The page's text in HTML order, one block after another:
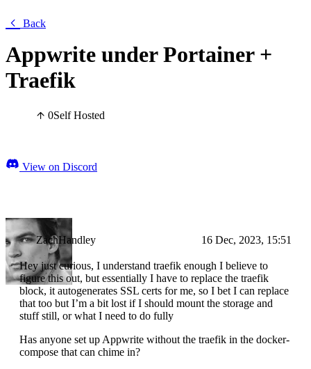
Back
Appwrite under Portainer +
Traefik
0Self Hosted
View on Discord
ZachHandley 16 Dec, 2023, 15:51
Hey just curious, I understand traefik enough I believe to
figure this out, but essentially I have to replace the traefik
block, it autogenerates SSL certs for me, so I bet I can replace
that too but I’m a bit lost if I should mount the storage and
stuff still, or what I need to do fully
Has anyone set up Appwrite without the traefik in the docker-
compose that can chime in?